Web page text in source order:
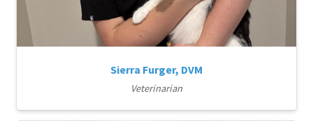
Sierra Furger, DVM
Veterinarian